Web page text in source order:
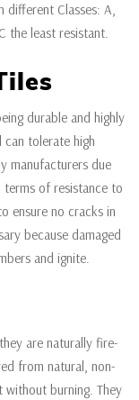
different Classes: A,
the least resistant.
durable and highly
tolerate high
manufacturers due
of resistance to
ensure no cracks in
because damaged
and ignite.
are naturally fire-
from natural, non-
without burning. They